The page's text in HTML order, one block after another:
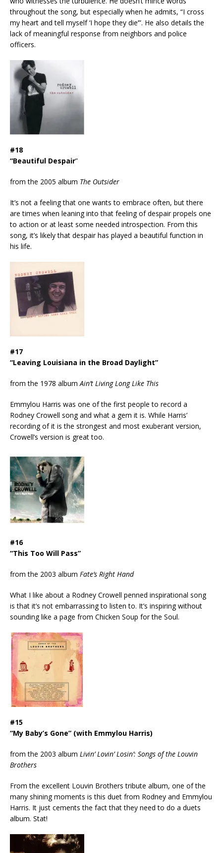
throughout the song, but especially when he admits, “I cross
my heart and tell myself ‘I hope they die’”. He also details the
lack of meaningful response from neighbors and police
officers.
#18
“Beautiful Despair”
from the 2005 album The Outsider
It’s not a feeling that one wants to embrace often, but there
are times when leaning into that feeling of despair propels one
to action or at least some needed introspection. From this
song, it’s likely that despair has played a beautiful function in
his life.
#17
“Leaving Louisiana in the Broad Daylight”
from the 1978 albumAin’t Living Long Like This
Emmylou Harris was one of the first people to record a
Rodney Crowell song and what a gem it is. While Harris’
recording of it is the strongest and most exuberant version,
Crowell’s version is great too.
#16
“This Too Will Pass”
from the 2003 album Fate’s Right Hand
What I like about a Rodney Crowell penned inspirational song
is that it’s not embarrassing to listen to. It’s inspiring without
sounding like a page from Chicken Soup for the Soul.
#15
“My Baby’s Gone” (with Emmylou Harris)
from the 2003 album Livin’ Lovin’ Losin’: Songs of the Louvin
Brothers
From the excellent Louvin Brothers tribute album, one of the
many shining moments is this duet from Rodney and Emmylou
Harris. It just cements the fact that they need to do a duets
album. Stat!